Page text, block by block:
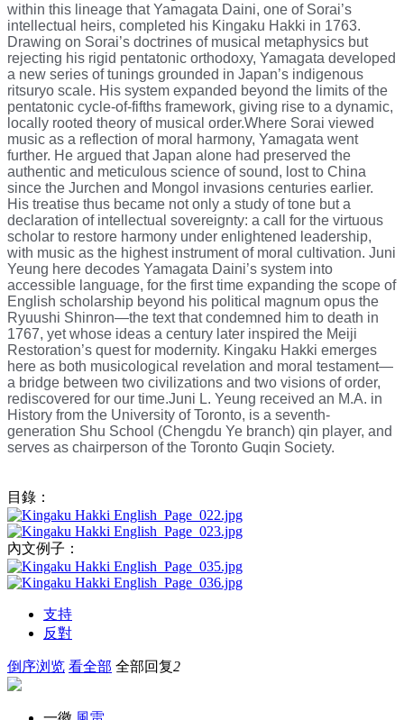
within this lineage that Yamagata Daini, one of Sorai’s
intellectual heirs, completed his Kingaku Hakki in 1763.
Drawing on Sorai’s doctrines of musical metaphysics but
rejecting his rigid pentatonic orthodoxy, Yamagata developed
a new series of tunings grounded in Japan’s indigenous
ritsuryo scale. His system expanded beyond the limits of the
pentatonic cycle-of-fifths framework, giving rise to a dynamic,
locally rooted theory of musical order.Where Sorai viewed
music as a reflection of moral harmony, Yamagata went
further. He argued that Japan alone had preserved the
authentic and meticulous science of sound, lost to China
since the Jurchen and Mongol invasions centuries earlier.
His treatise thus became not only a study of tone but a
declaration of intellectual sovereignty: a call for the virtuous
scholar to restore harmony under enlightened leadership,
with music as the highest instrument of moral cultivation. Juni
Yeung here decodes Yamagata Daini’s system into
accessible language, for the first time expanding the scope of
English scholarship beyond his political magnum opus the
Ryuushi Shinron—the text that condemned him to death in
1767, yet whose ideas a century later inspired the Meiji
Restoration’s quest for modernity. Kingaku Hakki emerges
here as both musicological revelation and moral testament—
a bridge between two civilizations and two visions of order,
rediscovered for our time.Juni L. Yeung received an M.A. in
History from the University of Toronto, is a seventh-
generation Shu School (Chengdu Ye branch) qin player, and
serves as chairperson of the Toronto Guqin Society.
目錄：
內文例子：
支持
反對
倒序浏览 看全部 全部回复2